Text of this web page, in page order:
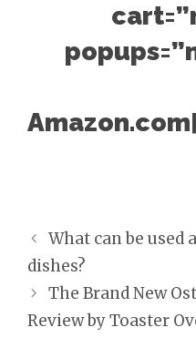
P
o
n
What can be used
dishes?
The Brand New
Review by Toaster